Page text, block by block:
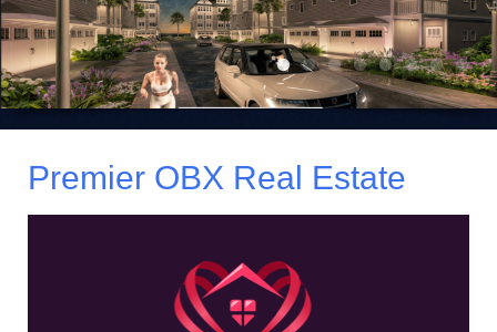
Premier OBX Real Estate